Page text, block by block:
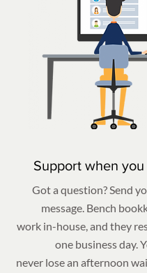
Support when
Got a question? Send
message. Bench
work in-house, and they
one business day.
never lose an afternoon